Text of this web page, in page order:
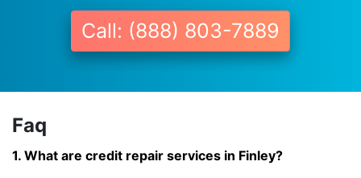
Call: (888) 803-7889
Faq
1. What are credit repair services in Finley?